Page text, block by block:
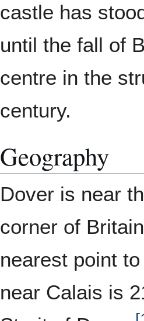
castle has
until the fall of
centre in the
century.
Geography
Dover is near
corner of
nearest point
near Calais is